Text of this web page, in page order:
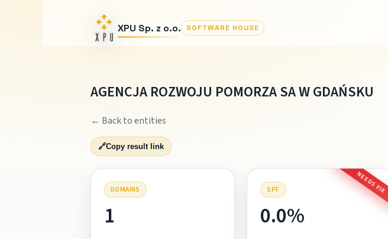
XPU Sp. z o.o. SOFTWARE HOUSE
AGENCJA ROZWOJU POMORZA SA W GDAŃSKU
← Back to entities
🔗Copy result link
DOMAINS
1
SPF NEEDS FIX
0.0%